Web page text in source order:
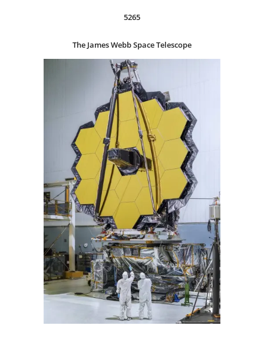
5265
The James Webb Space Telescope